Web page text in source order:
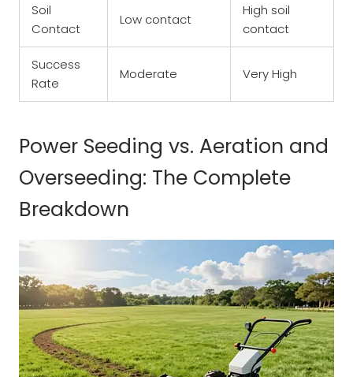
Soil
Contact
Low contact
High soil
contact
Success
Rate
Moderate Very High
Power Seeding vs. Aeration and
Overseeding: The Complete
Breakdown